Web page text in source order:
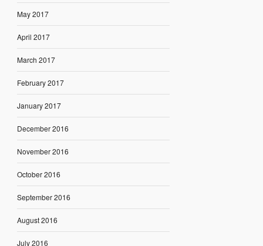
May 2017
April 2017
March 2017
February 2017
January 2017
December 2016
November 2016
October 2016
September 2016
August 2016
July 2016